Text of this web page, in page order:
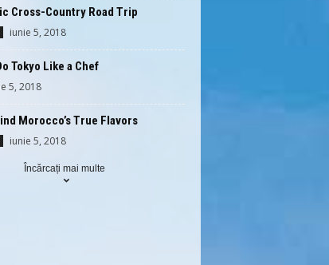
Cross-Country Road Trip
iunie 5, 2018
Tokyo Like a Chef
5, 2018
Morocco’s True Flavors
iunie 5, 2018
Încărcați mai multe